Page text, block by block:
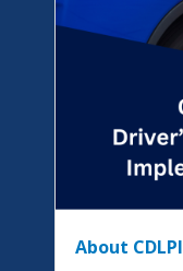
About CDLPI